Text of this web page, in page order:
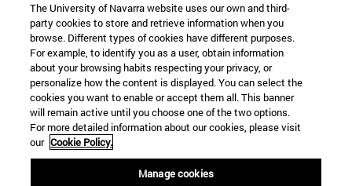
The University of Navarra website uses our own and third-
party cookies to store and retrieve information when you
browse. Different types of cookies have different purposes.
For example, to identify you as a user, obtain information
about your browsing habits respecting your privacy, or
personalize how the content is displayed. You can select the
cookies you want to enable or accept them all. This banner
will remain active until you choose one of the two options.
For more detailed information about our cookies, please visit
our Cookie Policy.
Manage cookies